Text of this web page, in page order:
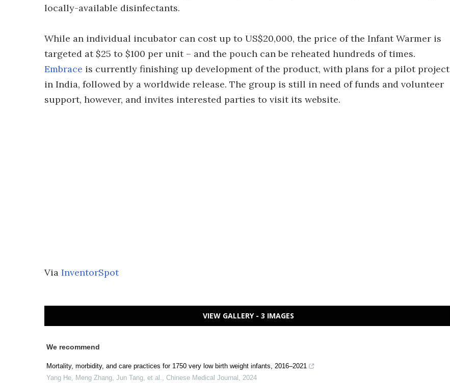
locally-available disinfectants.
While an individual incubator can cost up to US$20,000, the price of the Infant Warmer is
targeted at $25 to $100 per unit – and the pouch can be reheated hundreds of times.
Embrace is currently finishing up development of the product, with plans for a pilot project
in India, followed by a worldwide release. The group is still in need of funds and volunteer
support, however, and invites interested parties to visit its website.
Via InventorSpot
VIEW GALLERY - 3 IMAGES
We recommend
Mortality, morbidity, and care practices for 1750 very low birth weight infants, 2016–2021
Yang He, Meng Zhang, Jun Tang, et al., Chinese Medical Journal , 2024